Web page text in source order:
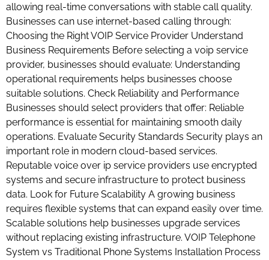
allowing real-time conversations with stable call quality.
Businesses can use internet-based calling through:
Choosing the Right VOIP Service Provider Understand
Business Requirements Before selecting a voip service
provider, businesses should evaluate: Understanding
operational requirements helps businesses choose
suitable solutions. Check Reliability and Performance
Businesses should select providers that offer: Reliable
performance is essential for maintaining smooth daily
operations. Evaluate Security Standards Security plays an
important role in modern cloud-based services.
Reputable voice over ip service providers use encrypted
systems and secure infrastructure to protect business
data. Look for Future Scalability A growing business
requires flexible systems that can expand easily over time.
Scalable solutions help businesses upgrade services
without replacing existing infrastructure. VOIP Telephone
System vs Traditional Phone Systems Installation Process